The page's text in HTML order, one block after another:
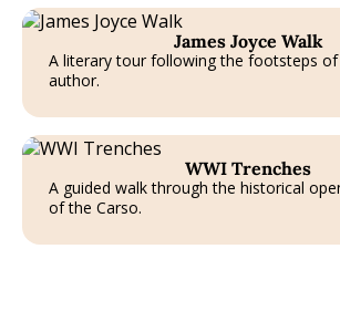
James Joyce Walk
A literary tour following the footsteps of
author.
WWI Trenches
A guided walk through the historical
of the Carso.